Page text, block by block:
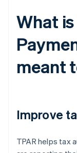
What
meant
Improve
TPAR helps tax